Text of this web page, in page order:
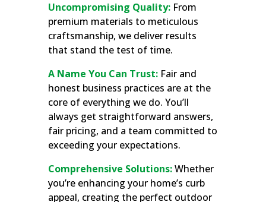
Uncompromising Quality:From
premium materials to meticulous
craftsmanship, we deliver results
that stand the test of time.
A Name You Can Trust:Fair and
honest business practices are at the
core of everything we do. You’ll
always get straightforward answers,
fair pricing, and a team committed to
exceeding your expectations.
Comprehensive Solutions:Whether
you’re enhancing your home’s curb
appeal, creating the perfect outdoor